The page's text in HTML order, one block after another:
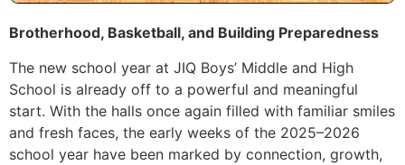
Brotherhood, Basketball, and Building Preparedness
The new school year at JIQ Boys’ Middle and High
School is already off to a powerful and meaningful
start. With the halls once again filled with familiar smiles
and fresh faces, the early weeks of the 2025–2026
school year have been marked by connection, growth,